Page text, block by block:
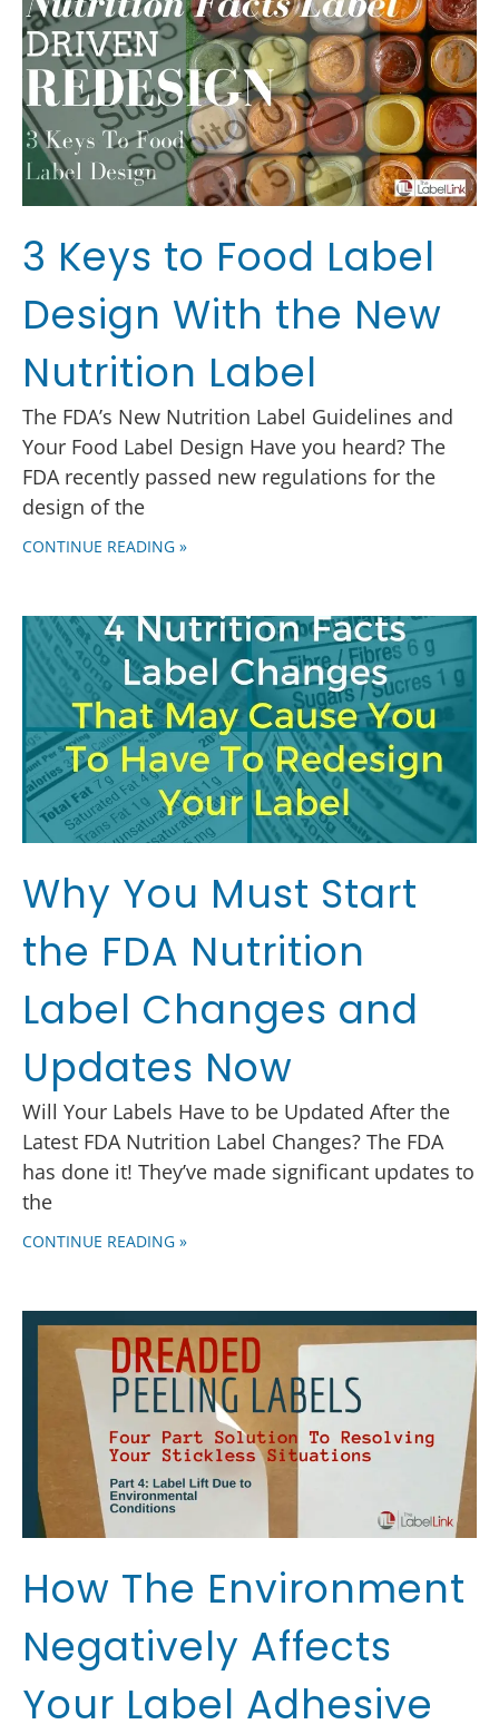
3 Keys to Food Label
Design With the New
Nutrition Label
The FDA’s New Nutrition Label Guidelines and
Your Food Label Design Have you heard? The
FDA recently passed new regulations for the
design of the
CONTINUE READING »
Why You Must Start
the FDA Nutrition
Label Changes and
Updates Now
Will Your Labels Have to be Updated After the
Latest FDA Nutrition Label Changes? The FDA
has done it! They’ve made significant updates to
the
CONTINUE READING »
How The Environment
Negatively Affects
Your Label Adhesive